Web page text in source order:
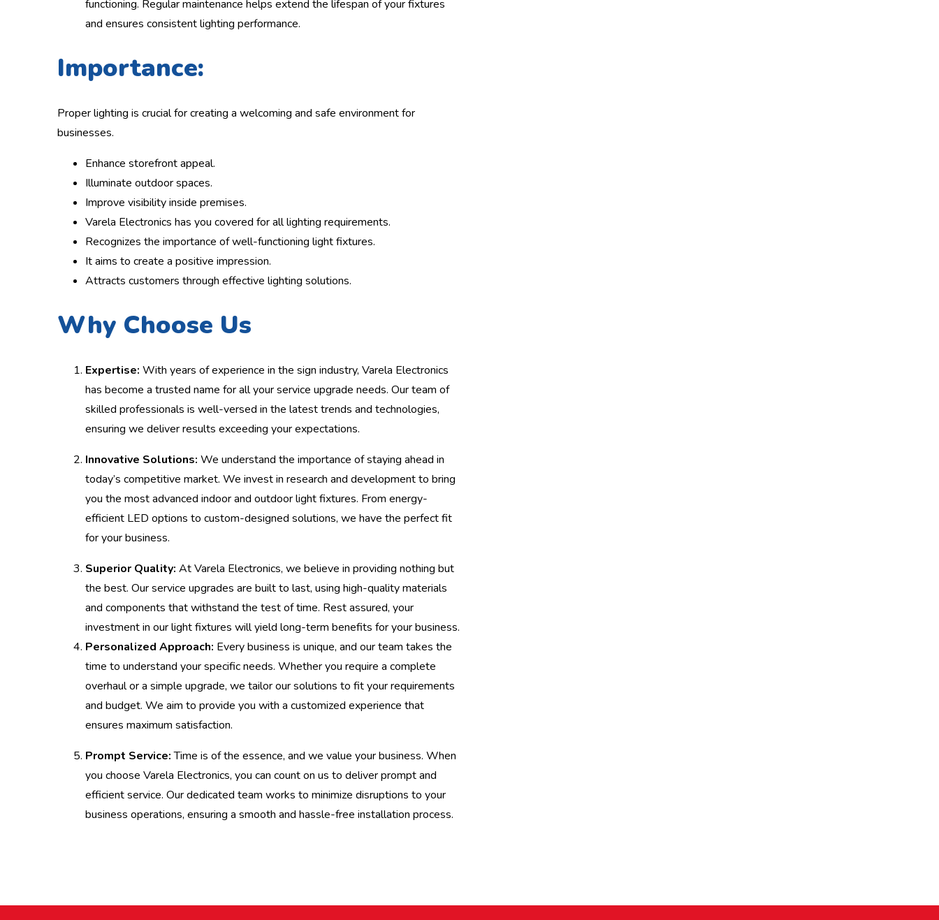
functioning. Regular maintenance helps extend the lifespan of your fixtures
and ensures consistent lighting performance.
Importance:
Proper lighting is crucial for creating a welcoming and safe environment for
businesses.
Enhance storefront appeal.
Illuminate outdoor spaces.
Improve visibility inside premises.
Varela Electronics has you covered for all lighting requirements.
Recognizes the importance of well-functioning light fixtures.
It aims to create a positive impression.
Attracts customers through effective lighting solutions.
Why Choose Us
Expertise: With years of experience in the sign industry, Varela Electronics
has become a trusted name for all your service upgrade needs. Our team of
skilled professionals is well-versed in the latest trends and technologies,
ensuring we deliver results exceeding your expectations.
Innovative Solutions: We understand the importance of staying ahead in
today’s competitive market. We invest in research and development to bring
you the most advanced indoor and outdoor light fixtures. From energy-
efficient LED options to custom-designed solutions, we have the perfect fit
for your business.
Superior Quality: At Varela Electronics, we believe in providing nothing but
the best. Our service upgrades are built to last, using high-quality materials
and components that withstand the test of time. Rest assured, your
investment in our light fixtures will yield long-term benefits for your business.
Personalized Approach: Every business is unique, and our team takes the
time to understand your specific needs. Whether you require a complete
overhaul or a simple upgrade, we tailor our solutions to fit your requirements
and budget. We aim to provide you with a customized experience that
ensures maximum satisfaction.
Prompt Service:Time is of the essence, and we value your business. When
you choose Varela Electronics, you can count on us to deliver prompt and
efficient service. Our dedicated team works to minimize disruptions to your
business operations, ensuring a smooth and hassle-free installation process.